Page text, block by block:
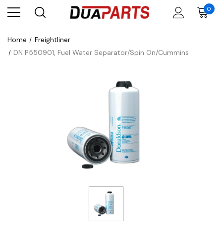
0
Home
Freightliner
DN P550901, Fuel Water Separator/Spin On/Cummins